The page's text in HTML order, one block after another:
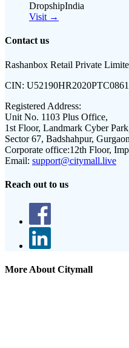
DropshipIndia
Visit →
Contact us
Rashanbox Retail Private
CIN:
Registered Address:
Unit No. 1103 Plus Office,
1st Floor, Landmark Cyber
Sector 67, Badshahpur,
Corporate office:12th Floor,
Email: support@citymall.live
Reach out to us
More About Citymall